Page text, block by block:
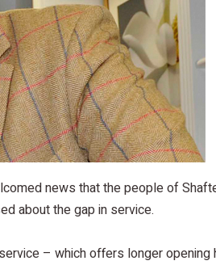
news that the people of
about the gap in service.
– which offers longer